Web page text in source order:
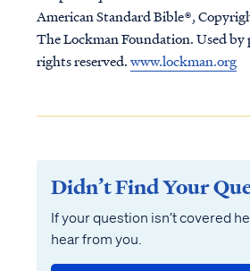
American Standard Bible®,
The Lockman Foundation. Used by
rights reserved.www.lockman.org
Didn’t Find Your
If your question isn’t covered
hear from you.